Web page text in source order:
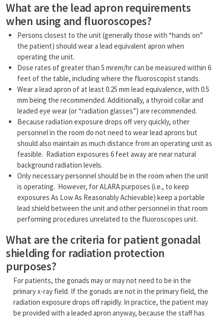
What are the lead apron requirements
when using and fluoroscopes?
Persons closest to the unit (generally those with “hands on”
the patient) should wear a lead equivalent apron when
operating the unit.
Dose rates of greater than 5 mrem/hr can be measured within 6
feet of the table, including where the fluoroscopist stands.
Wear a lead apron of at least 0.25 mm lead equivalence, with 0.5
mm being the recommended. Additionally, a thyroid collar and
leaded eye wear (or “radiation glasses”) are recommended.
Because radiation exposure drops off very quickly, other
personnel in the room do not need to wear lead aprons but
should also maintain as much distance from an operating unit as
feasible. Radiation exposures 6 feet away are near natural
background radiation levels.
Only necessary personnel should be in the room when the unit
is operating. However, for ALARA purposes (i.e., to keep
exposures As Low As Reasonably Achievable) keep a portable
lead shield between the unit and other personnel in that room
performing procedures unrelated to the fluoroscopes unit.
What are the criteria for patient gonadal
shielding for radiation protection
purposes?
For patients, the gonads may or may not need to be in the
primary x-ray field. If the gonads are not in the primary field, the
radiation exposure drops off rapidly. In practice, the patient may
be provided with a leaded apron anyway, because the staff has